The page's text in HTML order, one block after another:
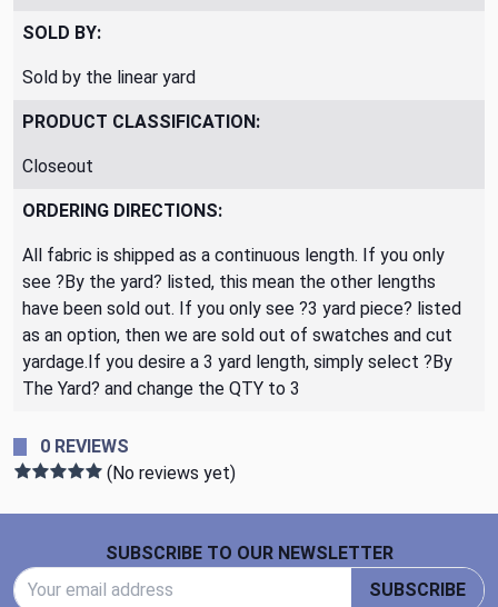
SOLD BY:
Sold by the linear yard
PRODUCT CLASSIFICATION:
Closeout
ORDERING DIRECTIONS:
All fabric is shipped as a continuous length. If you only
see ?By the yard? listed, this mean the other lengths
have been sold out. If you only see ?3 yard piece? listed
as an option, then we are sold out of swatches and cut
yardage.If you desire a 3 yard length, simply select ?By
The Yard? and change the QTY to 3
0 REVIEWS
(No reviews yet)
SUBSCRIBE TO OUR NEWSLETTER
SUBSCRIBE